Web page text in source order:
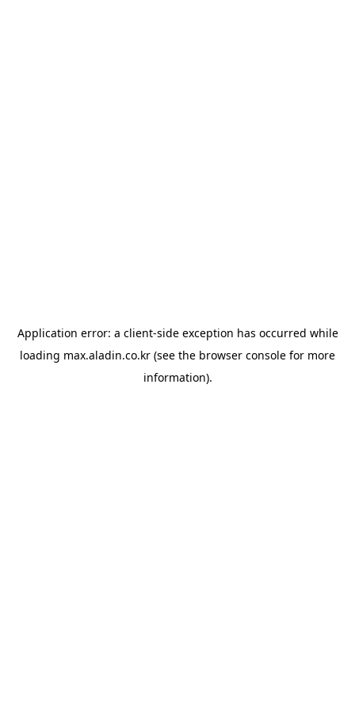
Application error: a client-side exception has occurred while
loading max.aladin.co.kr (see the browser console for more
information).